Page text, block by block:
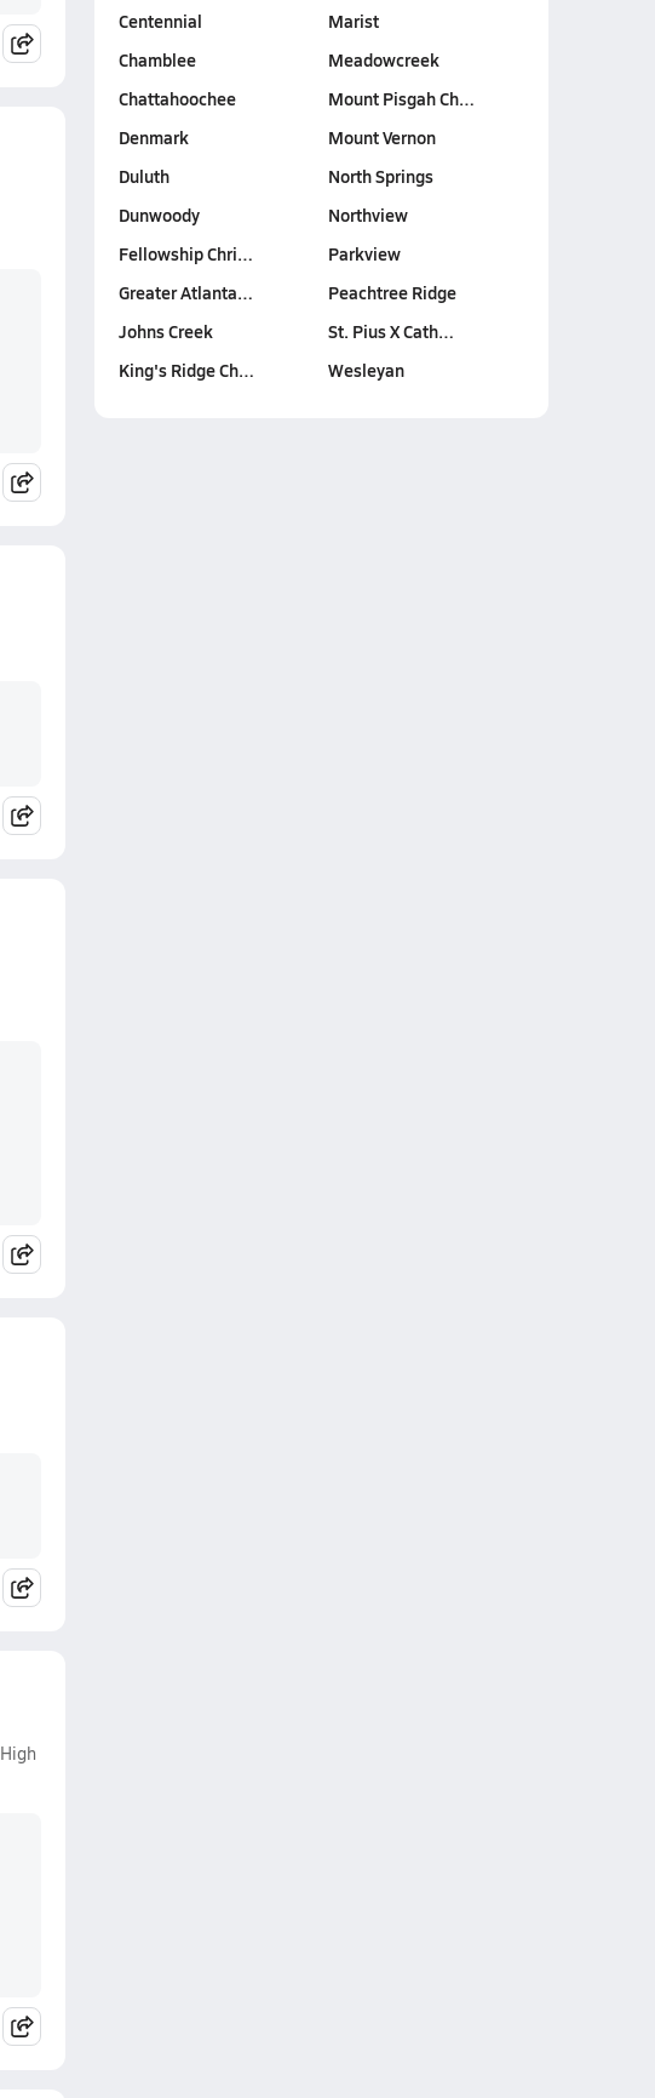
High
Centennial
Chamblee
Chattahoochee
Denmark
Duluth
Dunwoody
Fellowship Chri…
Greater Atlanta…
Johns Creek
King's Ridge Ch…
Marist
Meadowcreek
Mount Pisgah Ch…
Mount Vernon
North Springs
Northview
Parkview
Peachtree Ridge
St. Pius X Cath…
Wesleyan